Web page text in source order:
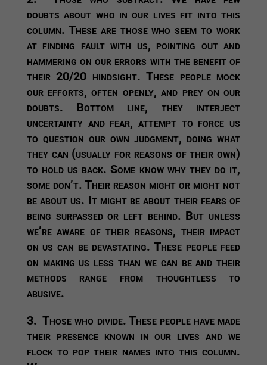
doubts about who in our lives fit into this
column. These are those who seem to work
at finding fault with us, pointing out and
hammering on our errors with the benefit of
their 20/20 hindsight. These people mock
our efforts, often openly, and prey on our
doubts. Bottom line, they interject
uncertainty and fear, attempt to force us
to question our own judgment, doing what
they can (usually for reasons of their own)
to hold us back. Some know why they do it,
some don’t. Their reason might or might not
be about us. It might be about their fears of
being surpassed or left behind. But unless
we’re aware of their reasons, their impact
on us can be devastating. These people feed
on making us less than we can be and their
methods range from thoughtless to
abusive.
3.Those who divide. These people have made
their presence known in our lives and we
flock to pop their names into this column.